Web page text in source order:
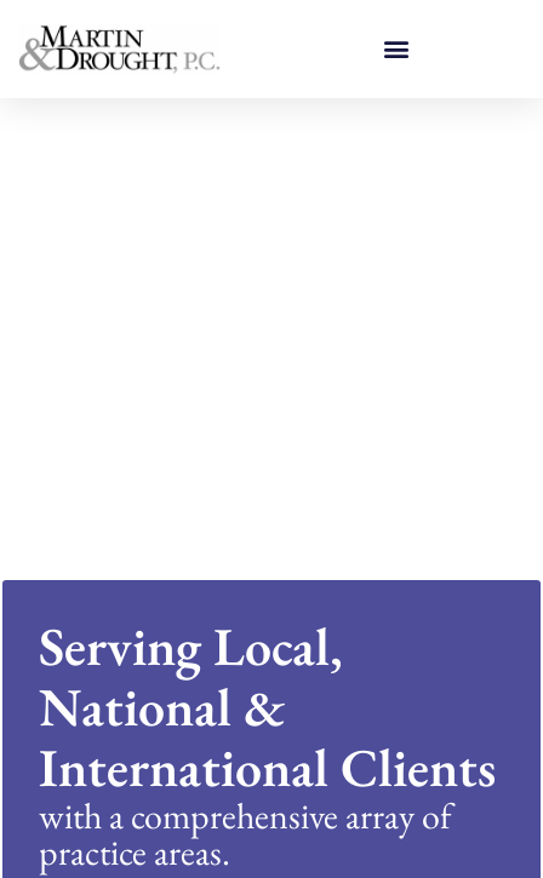
Serving Local,
National &
International Clients
with a comprehensive array of
practice areas.